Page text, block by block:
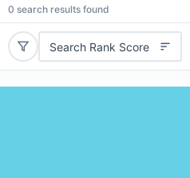
0 search results found
Search Rank Score